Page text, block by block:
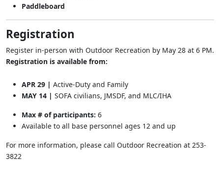
Paddleboard
Registration
Register in-person with Outdoor Recreation by May 28 at 6 PM.
Registration is available from:
APR 29 | Active-Duty and Family
MAY 14 | SOFA civilians, JMSDF, and MLC/IHA
Max # of participants: 6
Available to all base personnel ages 12 and up
For more information, please call Outdoor Recreation at 253-
3822